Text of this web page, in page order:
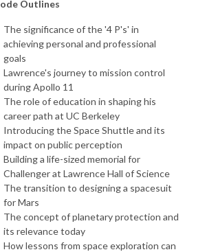
Outlines
The significance of the '4 P's' in
achieving personal and professional
goals
Lawrence's journey to mission control
during Apollo 11
The role of education in shaping his
career path at UC Berkeley
Introducing the Space Shuttle and its
impact on public perception
Building a life-sized memorial for
Challenger at Lawrence Hall of Science
The transition to designing a spacesuit
for Mars
The concept of planetary protection and
its relevance today
How lessons from space exploration can